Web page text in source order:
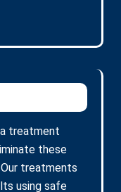
treatment
these
treatments
using safe